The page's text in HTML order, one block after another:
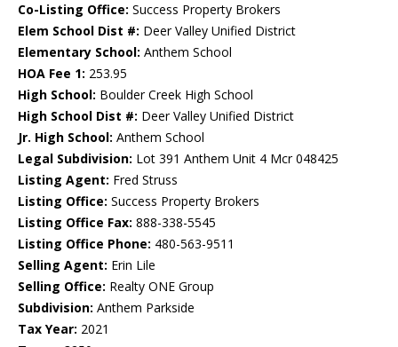
Co-Listing Office: Success Property Brokers
Elem School Dist #: Deer Valley Unified District
Elementary School: Anthem School
HOA Fee 1: 253.95
High School: Boulder Creek High School
High School Dist #: Deer Valley Unified District
Jr. High School: Anthem School
Legal Subdivision: Lot 391 Anthem Unit 4 Mcr 048425
Listing Agent: Fred Struss
Listing Office: Success Property Brokers
Listing Office Fax: 888-338-5545
Listing Office Phone: 480-563-9511
Selling Agent: Erin Lile
Selling Office: Realty ONE Group
Subdivision: Anthem Parkside
Tax Year: 2021